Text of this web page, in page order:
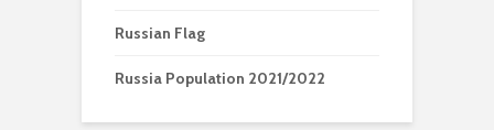
Russian Flag
Russia Population 2021/2022